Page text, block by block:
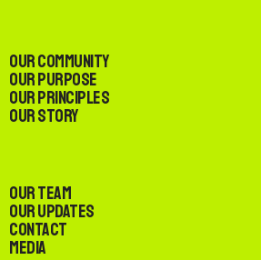
Our Community
Our Purpose
Our Principles
Our Story
Our Team
Our Updates
Contact
Media